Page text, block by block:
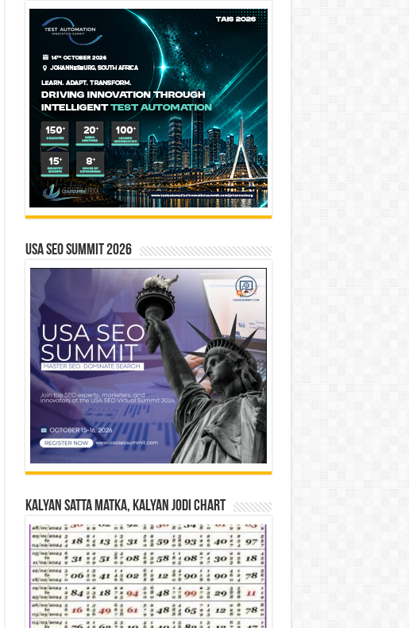
USA SEO SUMMIT 2026
Kalyan Satta Matka, Kalyan Jodi Chart